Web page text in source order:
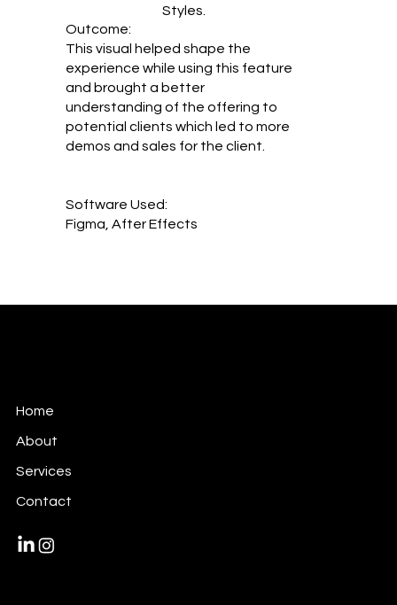
Outcome:
This visual helped shape the
experience while using this feature
and brought a better
understanding of the offering to
potential clients which led to more
demos and sales for the client.
Software Used:
Figma, After Effects
Styles.
Home
About
Services
Contact